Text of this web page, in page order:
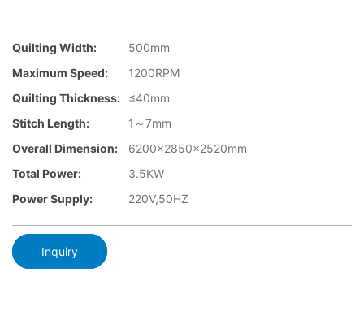
Quilting Width:
500mm
Maximum Speed:
1200RPM
Quilting Thickness:
≤40mm
Stitch Length:
1～7mm
Overall Dimension:
6200x2850x2520mm
Total Power:
3.5KW
Power Supply:
220V,50HZ
Inquiry